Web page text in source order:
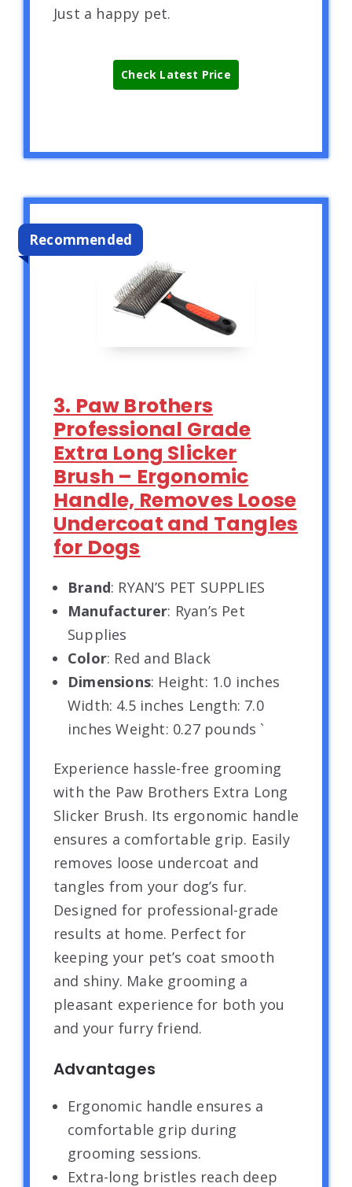
Just a happy pet.
Check Latest Price
Recommended
3. Paw Brothers
Professional Grade
Extra Long Slicker
Brush – Ergonomic
Handle, Removes Loose
Undercoat and Tangles
for Dogs
Brand: RYAN’S PET SUPPLIES
Manufacturer: Ryan’s Pet
Supplies
Color: Red and Black
Dimensions: Height: 1.0 inches
Width: 4.5 inches Length: 7.0
inches Weight: 0.27 pounds `
Experience hassle-free grooming
with the Paw Brothers Extra Long
Slicker Brush. Its ergonomic handle
ensures a comfortable grip. Easily
removes loose undercoat and
tangles from your dog’s fur.
Designed for professional-grade
results at home. Perfect for
keeping your pet’s coat smooth
and shiny. Make grooming a
pleasant experience for both you
and your furry friend.
Advantages
Ergonomic handle ensures a
comfortable grip during
grooming sessions.
Extra-long bristles reach deep